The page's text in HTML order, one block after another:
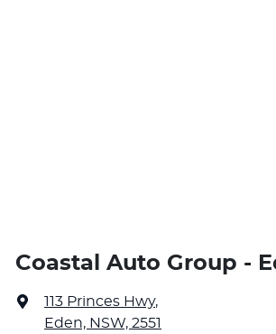
Coastal Auto Group -
113 Princes Hwy,
Eden, NSW, 2551